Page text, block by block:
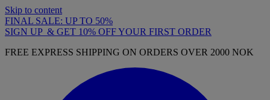
Skip to content
FINAL SALE: UP TO 50%
SIGN UP & GET 10% OFF YOUR FIRST ORDER
FREE EXPRESS SHIPPING ON ORDERS OVER 2000 NOK